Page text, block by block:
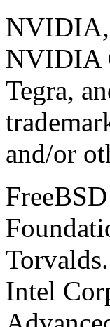
NVIDIA,
NVIDIA
Tegra,
and/or
Intel